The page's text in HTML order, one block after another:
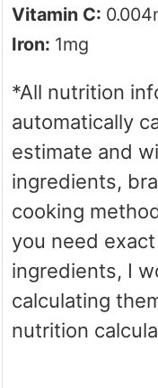
Vitamin C: 0.004
Iron: 1mg
*All nutrition information provided is
automatically
estimate and
ingredients,
cooking
you need
ingredients, I
calculating
nutrition